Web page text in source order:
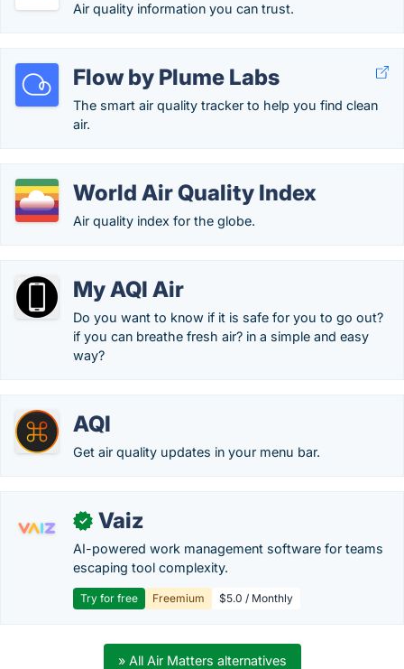
Air quality information you can trust.
Flow by Plume Labs
The smart air quality tracker to help you find clean
air.
World Air Quality Index
Air quality index for the globe.
My AQI Air
Do you want to know if it is safe for you to go out?
if you can breathe fresh air? in a simple and easy
way?
AQI
Get air quality updates in your menu bar.
✓ Vaiz
AI-powered work management software for teams
escaping tool complexity.
Try for free Freemium $5.0 / Monthly
» All Air Matters alternatives